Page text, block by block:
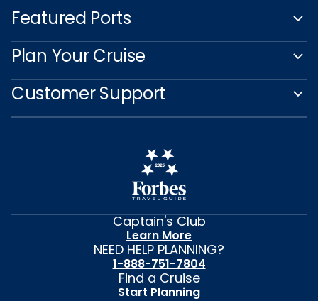
Featured Ports
Plan Your Cruise
Customer Support
Captain's Club
Learn More
NEED HELP PLANNING?
1-888-751-7804
Find a Cruise
Start Planning